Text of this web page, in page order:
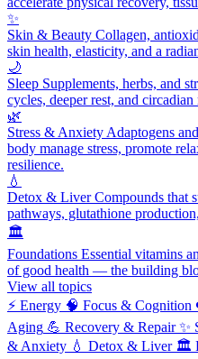
✨
Skin & Beauty Collagen,
skin health, elasticity, and a
🌙
Sleep Supplements, herbs, and
cycles, deeper rest, and
🌿
Stress & Anxiety Adaptogens
body manage stress, promote
resilience.
💧
Detox & LiverCompounds that
pathways, glutathione
🏛️
Foundations Essential vitamins
of good health — the building
View all topics
⚡ Energy 🧠 Focus & Cognition
Aging 💪 Recovery & Repair ✨
& Anxiety 💧 Detox & Liver 🏛️